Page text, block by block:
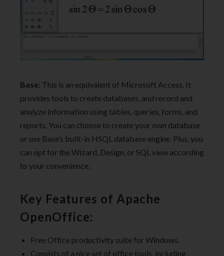
Base: This is an equivalent of Microsoft Access. It
provides tools to create databases, and record and
analyze information using tables, queries, forms, and
reports. You can choose to create your own database
or use Base’s built-in HSQL database engine. Plus, you
can opt for the Wizard, Design, or SQL view according
to your convenience.
Key Features of Apache
OpenOffice:
Free Office productivity suite for Windows.
Consists of a nice set of office tools, including